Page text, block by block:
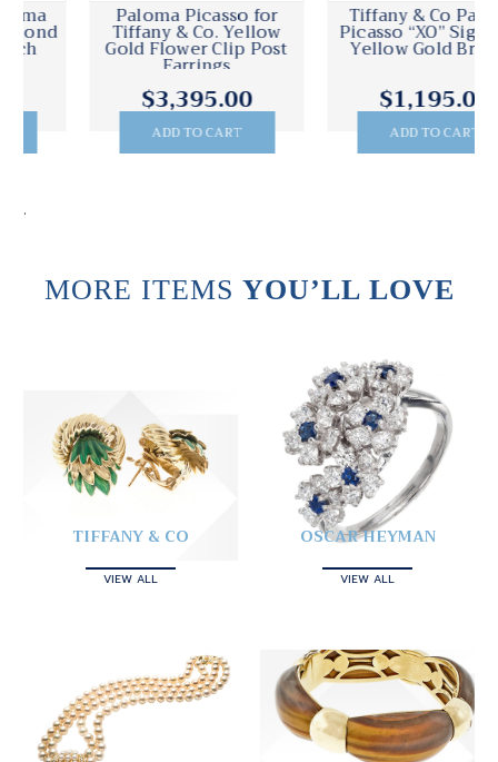
Paloma Picasso for
Tiffany & Co. Yellow
Gold Flower Clip Post
Earrings
$3,395.00
ADD TO CART
Tiffany & Co Paloma
Picasso “XO” Signature
Yellow Gold Brooch
$1,195.00
ADD TO CART
.
MORE ITEMS YOU’LL LOVE
TIFFANY & CO
VIEW ALL
OSCAR HEYMAN
VIEW ALL